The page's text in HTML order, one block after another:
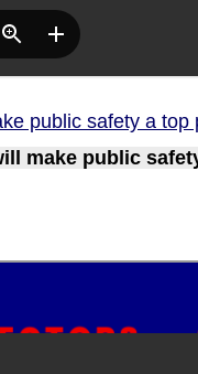
public safety a top
make public